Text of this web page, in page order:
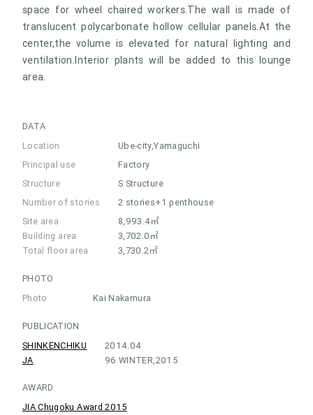
space for wheel chaired workers.The wall is made of
translucent polycarbonate hollow cellular panels.At the
center,the volume is elevated for natural lighting and
ventilation.Interior plants will be added to this lounge
area.
DATA
Location
Ube-city,Yamaguchi
Principal use
Factory
Structure
S Structure
Number of stories
2 stories+1 penthouse
Site area
Building area
Total floor area
8,993.4㎡
3,702.0㎡
3,730.2㎡
PHOTO
Photo
Kai Nakamura
PUBLICATION
SHINKENCHIKU
JA
2014.04
96 WINTER,2015
AWARD
JIA Chugoku Award 2015